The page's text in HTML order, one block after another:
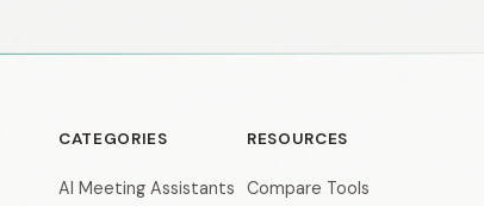
CATEGORIES
AI Meeting Assistants
RESOURCES
Compare Tools